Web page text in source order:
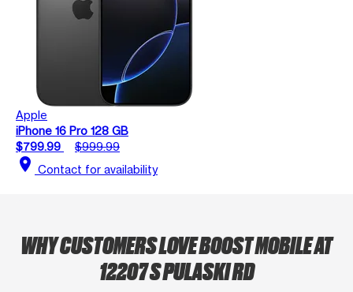
Apple
iPhone 16 Pro 128 GB
$799.99
$999.99
location_on Contact for availability
WHY CUSTOMERS LOVE BOOST MOBILE AT
12207 S PULASKI RD